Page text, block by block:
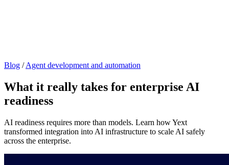
Blog / Agent development and automation
What it really takes for enterprise AI
readiness
AI readiness requires more than models. Learn how Yext
transformed integration into AI infrastructure to scale AI safely
across the enterprise.